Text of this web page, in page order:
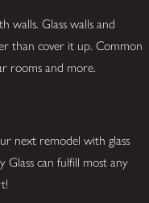
walls. Glass walls and
than cover it up. Common
rooms and more.
next remodel with glass
Glass can fulfill most any